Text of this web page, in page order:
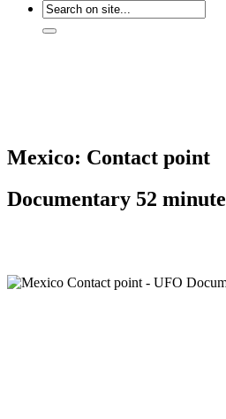
Mexico: Contact point
Documentary 52